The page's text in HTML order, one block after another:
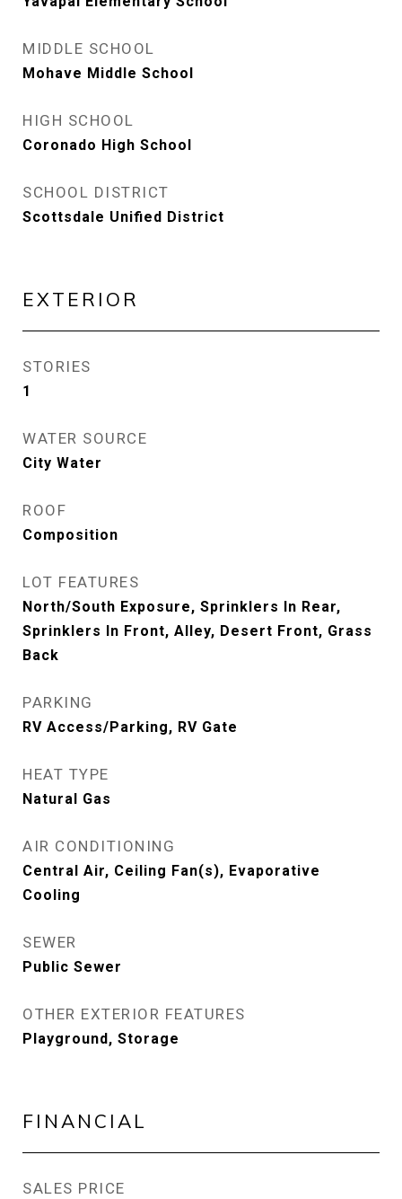
MIDDLE SCHOOL
Mohave Middle School
HIGH SCHOOL
Coronado High School
SCHOOL DISTRICT
Scottsdale Unified District
EXTERIOR
STORIES
1
WATER SOURCE
City Water
ROOF
Composition
LOT FEATURES
North/South Exposure, Sprinklers In Rear,
Sprinklers In Front, Alley, Desert Front, Grass
Back
PARKING
RV Access/Parking, RV Gate
HEAT TYPE
Natural Gas
AIR CONDITIONING
Central Air, Ceiling Fan(s), Evaporative
Cooling
SEWER
Public Sewer
OTHER EXTERIOR FEATURES
Playground, Storage
FINANCIAL
SALES PRICE